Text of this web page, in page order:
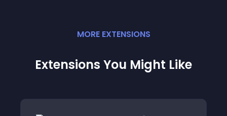
MORE EXTENSIONS
Extensions You Might Like